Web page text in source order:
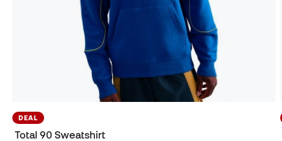
DEAL
Total 90 Sweatshirt